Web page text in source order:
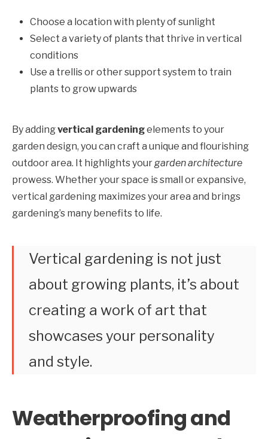
Choose a location with plenty of sunlight
Select a variety of plants that thrive in vertical
conditions
Use a trellis or other support system to train
plants to grow upwards
By addingvertical gardeningelements to your
garden design, you can craft a unique and flourishing
outdoor area. It highlights yourgarden architecture
prowess. Whether your space is small or expansive,
vertical gardening maximizes your area and brings
gardening’s many benefits to life.
Vertical gardening is not just
about growing plants, it’s about
creating a work of art that
showcases your personality
and style.
Weatherproofing and